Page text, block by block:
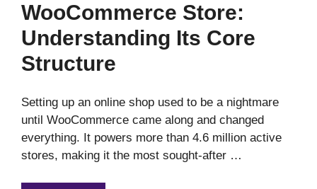
WooCommerce Store:
Understanding Its Core
Structure
Setting up an online shop used to be a nightmare
until WooCommerce came along and changed
everything. It powers more than 4.6 million active
stores, making it the most sought-after …